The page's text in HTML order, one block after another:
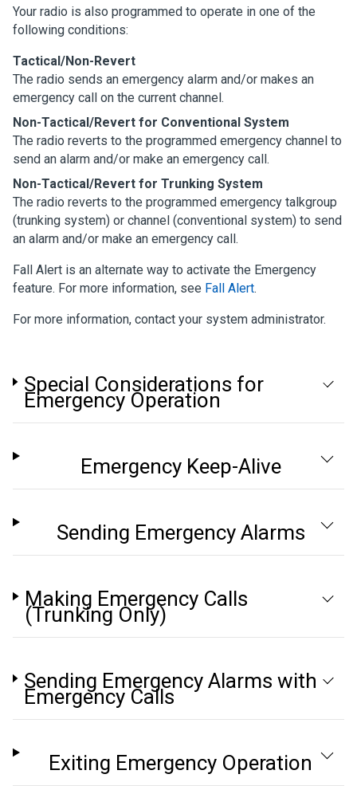
Your radio is also programmed to operate in one of the
following conditions:
Tactical/Non-Revert
The radio sends an emergency alarm and/or makes an
emergency call on the current channel.
Non-Tactical/Revert for Conventional System
The radio reverts to the programmed emergency channel to
send an alarm and/or make an emergency call.
Non-Tactical/Revert for Trunking System
The radio reverts to the programmed emergency talkgroup
(trunking system) or channel (conventional system) to send
an alarm and/or make an emergency call.
Fall Alert is an alternate way to activate the Emergency
feature. For more information, see Fall Alert.
For more information, contact your system administrator.
Special Considerations for
Emergency Operation
Emergency Keep-Alive
Sending Emergency Alarms
Making Emergency Calls
(Trunking Only)
Sending Emergency Alarms with
Emergency Calls
Exiting Emergency Operation